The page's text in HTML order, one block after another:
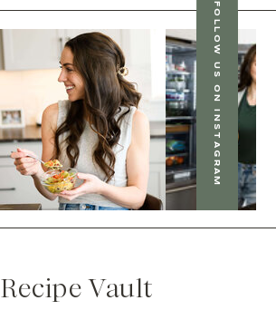
FOLLOW US ON INSTAGRAM
Recipe Vault